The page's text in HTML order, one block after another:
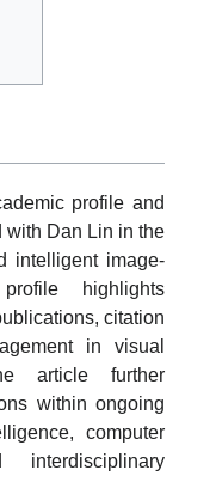
profile and
with Dan Lin in the
intelligent image-
highlights
citation
in visual
article further
within ongoing
computer